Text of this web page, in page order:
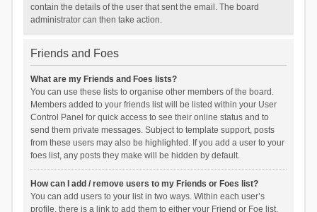
contain the details of the user that sent the email. The board
administrator can then take action.
Friends and Foes
What are my Friends and Foes lists?
You can use these lists to organise other members of the board.
Members added to your friends list will be listed within your User
Control Panel for quick access to see their online status and to
send them private messages. Subject to template support, posts
from these users may also be highlighted. If you add a user to your
foes list, any posts they make will be hidden by default.
How can I add / remove users to my Friends or Foes list?
You can add users to your list in two ways. Within each user’s
profile, there is a link to add them to either your Friend or Foe list.